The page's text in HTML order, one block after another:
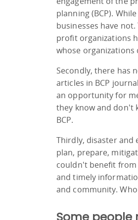
planning (BCP).
businesses have
profit organizations
whose organizations
Secondly, there has
articles in BCP
an opportunity for
they know and don't
BCP.
Thirdly, disaster and
plan, prepare,
couldn't benefit from
and timely
and community.